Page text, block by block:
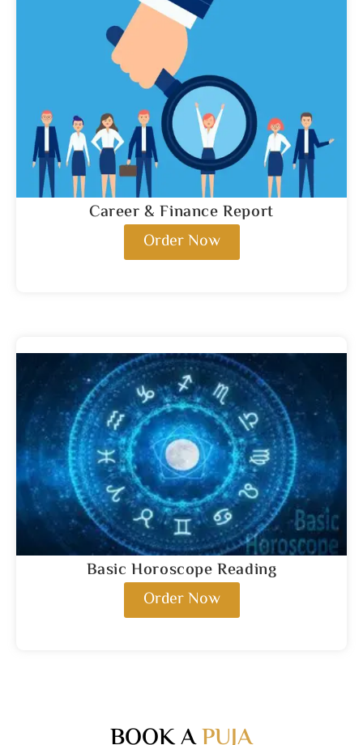
Career & Finance Report
Order Now
Basic Horoscope Reading
Order Now